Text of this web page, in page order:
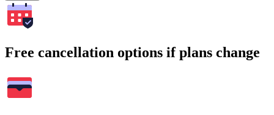
Free cancellation options if plans change